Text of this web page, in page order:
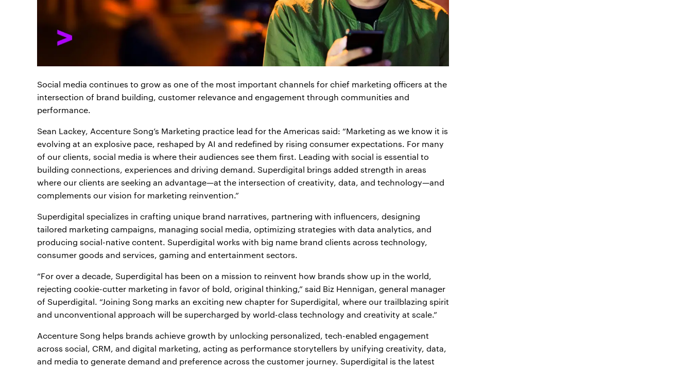
Social media continues to grow as one of the most important channels for chief marketing officers at the
intersection of brand building, customer relevance and engagement through communities and
performance.
Sean Lackey, Accenture Song’s Marketing practice lead for the Americas said: “Marketing as we know it is
evolving at an explosive pace, reshaped by AI and redefined by rising consumer expectations. For many
of our clients, social media is where their audiences see them first. Leading with social is essential to
building connections, experiences and driving demand. Superdigital brings added strength in areas
where our clients are seeking an advantage—at the intersection of creativity, data, and technology—and
complements our vision for marketing reinvention.”
Superdigital specializes in crafting unique brand narratives, partnering with influencers, designing
tailored marketing campaigns, managing social media, optimizing strategies with data analytics, and
producing social-native content. Superdigital works with big name brand clients across technology,
consumer goods and services, gaming and entertainment sectors.
“For over a decade, Superdigital has been on a mission to reinvent how brands show up in the world,
rejecting cookie-cutter marketing in favor of bold, original thinking,” said Biz Hennigan, general manager
of Superdigital. “Joining Song marks an exciting new chapter for Superdigital, where our trailblazing spirit
and unconventional approach will be supercharged by world-class technology and creativity at scale.”
Accenture Song helps brands achieve growth by unlocking personalized, tech-enabled engagement
across social, CRM, and digital marketing, acting as performance storytellers by unifying creativity, data,
and media to generate demand and preference across the customer journey. Superdigital is the latest